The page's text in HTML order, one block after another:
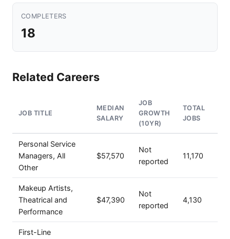
COMPLETERS
18
Related Careers
JOB TITLE
MEDIAN
SALARY
JOB
GROWTH
(10YR)
TOTAL
JOBS
Personal Service
Managers, All
Other
$57,570
Not
reported
11,170
Makeup Artists,
Theatrical and
Performance
$47,390
Not
reported
4,130
First-Line